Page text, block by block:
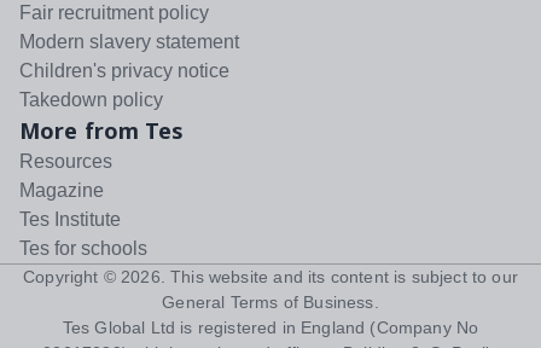
Fair recruitment policy
Modern slavery statement
Children's privacy notice
Takedown policy
More from Tes
Resources
Magazine
Tes Institute
Tes for schools
Copyright © 2026 . This website and its content is subject to our
General Terms of Business
Tes Global Ltd is registered in England (Company No